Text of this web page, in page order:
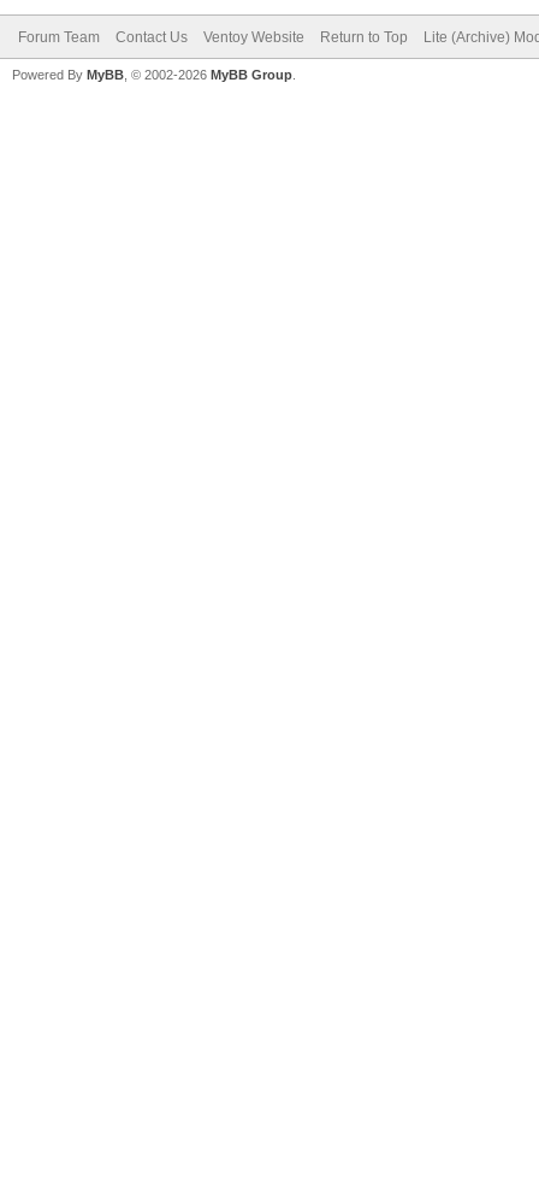
Forum Team Contact Us Ventoy Website Return to Top Lite (Archive)
Powered By MyBB , © 2002-2026 MyBB Group